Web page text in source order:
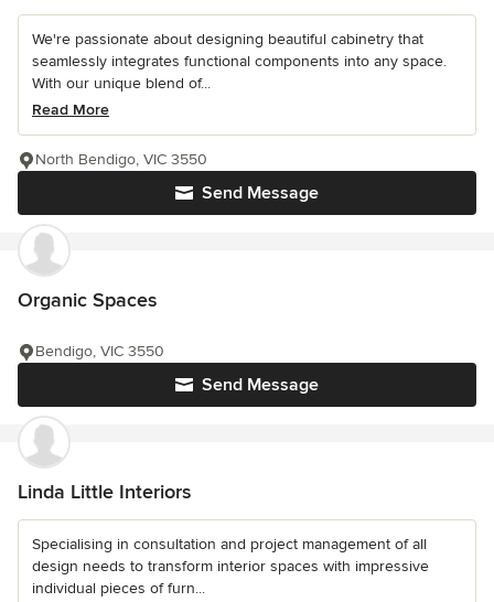
We're passionate about designing beautiful cabinetry that
seamlessly integrates functional components into any space.
With our unique blend of...
Read More
Send Message
North Bendigo, VIC 3550
Organic Spaces
Send Message
Bendigo, VIC 3550
Linda Little Interiors
Specialising in consultation and project management of all
design needs to transform interior spaces with impressive
individual pieces of furn...